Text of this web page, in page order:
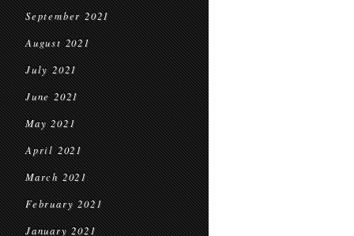
September 2021
August 2021
July 2021
June 2021
May 2021
April 2021
March 2021
February 2021
January 2021